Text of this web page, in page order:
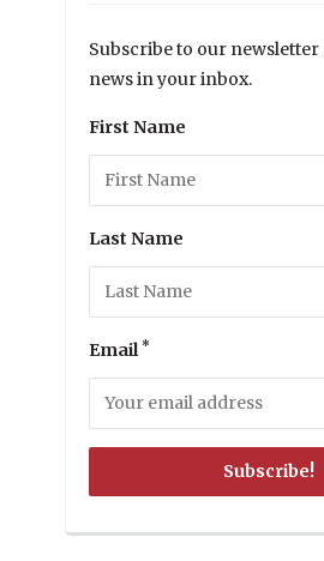
Subscribe to our newsletter
news in your inbox.
First Name
Last Name
Email *